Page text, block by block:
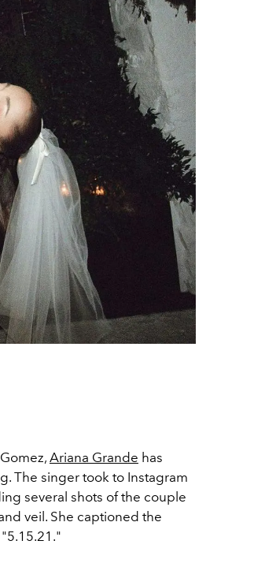
Ariana Grande has
. The singer took to Instagram
several shots of the couple
veil. She captioned the